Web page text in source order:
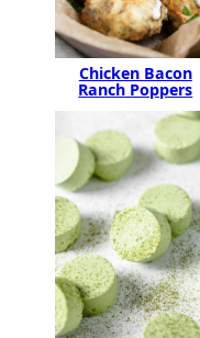
Chicken Bacon
Ranch Poppers